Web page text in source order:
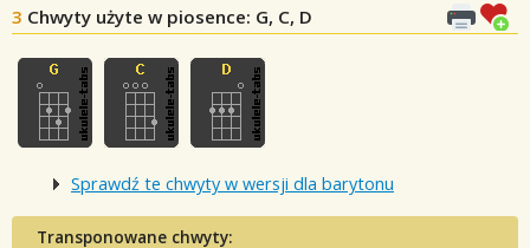
3 Chwyty użyte w piosence: G, C, D
Sprawdź te chwyty w wersji dla barytonu
Transponowane chwyty: